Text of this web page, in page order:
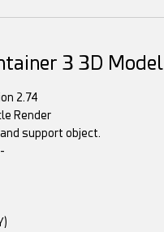
3 3D Model
2.74
Render
support object.